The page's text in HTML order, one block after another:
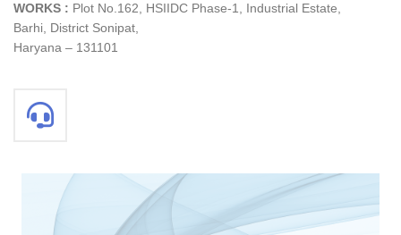
WORKS : Plot No.162, HSIIDC Phase-1, Industrial Estate,
Barhi, District Sonipat,
Haryana – 131101